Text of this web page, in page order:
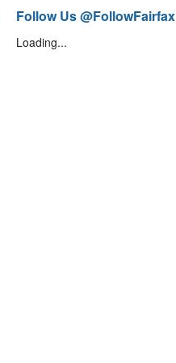
Follow Us @FollowFairfax
Loading...